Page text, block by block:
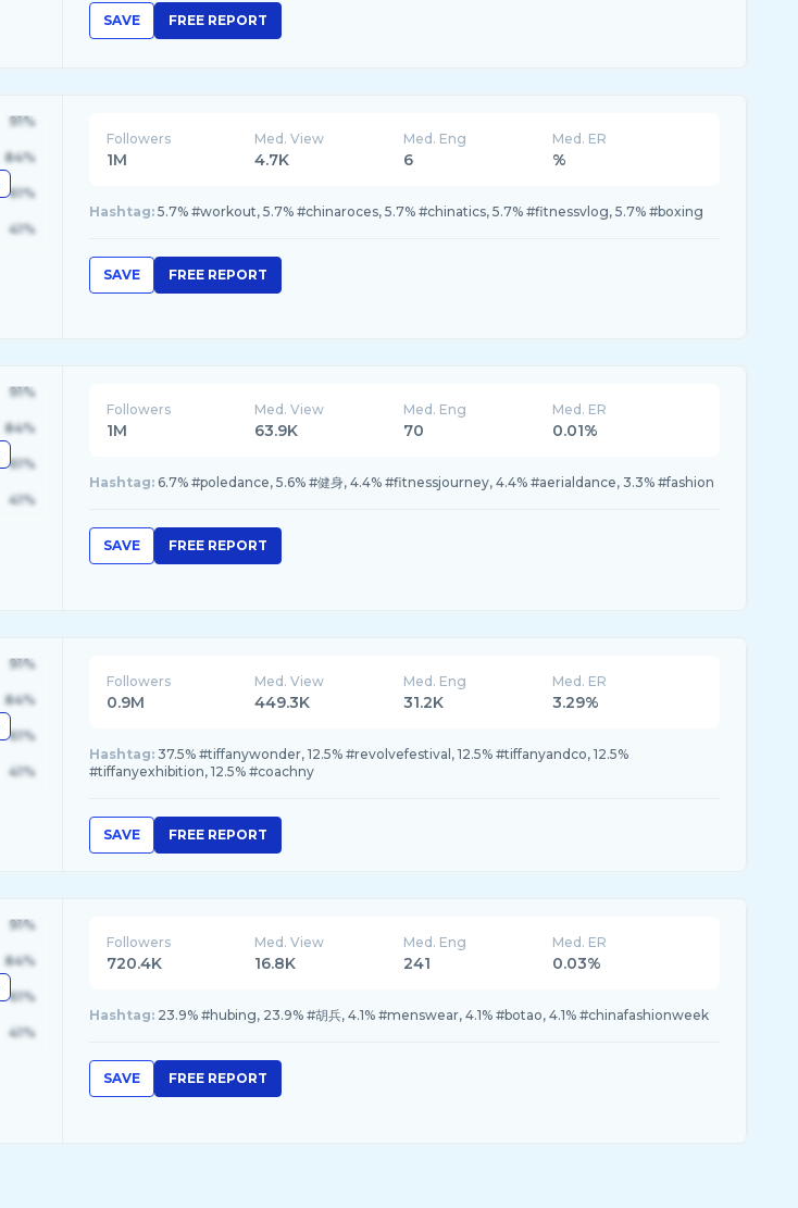
SAVE FREE REPORT
91%
84%
61%
41%
Followers
1M
Med. View
4.7K
Med. Eng
6
Med. ER
%
Hashtag: 5.7% #workout, 5.7% #chinaroces, 5.7% #chinatics, 5.7% #fitnessvlog, 5.7% #boxing
SAVE FREE REPORT
91%
84%
61%
41%
Followers
1M
Med. View
63.9K
Med. Eng
70
Med. ER
0.01%
Hashtag: 6.7% #poledance, 5.6% #健身, 4.4% #fitnessjourney, 4.4% #aerialdance, 3.3% #fashion
SAVE FREE REPORT
91%
84%
61%
41%
Followers
0.9M
Med. View
449.3K
Med. Eng
31.2K
Med. ER
3.29%
Hashtag: 37.5% #tiffanywonder, 12.5% #revolvefestival, 12.5% #tiffanyandco, 12.5%
#tiffanyexhibition, 12.5% #coachny
SAVE FREE REPORT
91%
84%
61%
41%
Followers
720.4K
Med. View
16.8K
Med. Eng
241
Med. ER
0.03%
Hashtag: 23.9% #hubing, 23.9% #胡兵, 4.1% #menswear, 4.1% #botao, 4.1% #chinafashionweek
SAVE FREE REPORT